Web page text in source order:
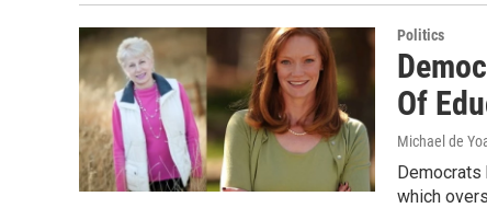
Politics
Of
Michael de
Democrats
which